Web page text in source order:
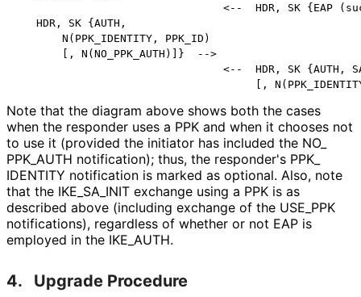
<--  HDR, SK {EAP
   HDR, SK {AUTH,
       N(PPK_IDENTITY, PPK_ID)
       [, N(NO_PPK_AUTH)]}  -->
<--  HDR, SK {AUTH,
Note that the diagram above shows both the cases
when the responder uses a PPK and when it chooses not
to use it (provided the initiator has included the NO_
PPK_ AUTH notification); thus, the responder's PPK_
IDENTITY notification is marked as optional. Also, note
that the IKE_ SA_ INIT exchange using a PPK is as
described above (including exchange of the USE_ PPK
notifications), regardless of whether or not EAP is
employed in the IKE_ AUTH.
4. Upgrade Procedure